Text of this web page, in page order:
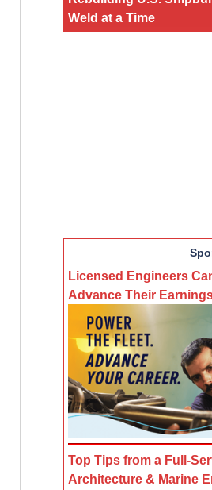
Weld at a Time
Licensed Engineers
Advance Their
Top Tips from a Full-
Architecture & Marine